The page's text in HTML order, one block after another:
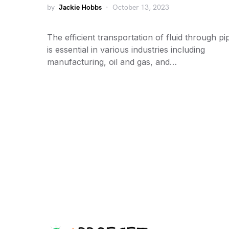
by Jackie Hobbs October 13, 2023
The efficient transportation of fluid through
is essential in various industries including
manufacturing, oil and gas, and…